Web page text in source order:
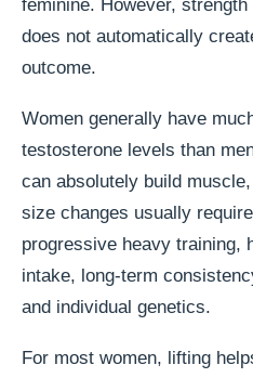
feminine. However, strength
does not automatically
outcome.
Women generally have
testosterone levels than
can absolutely build
size changes usually require
progressive heavy training,
intake, long-term
and individual genetics.
For most women, lifting